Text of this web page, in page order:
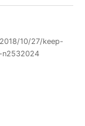
10/27/keep-
n2532024